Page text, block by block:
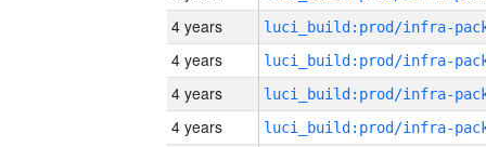
4 years
4 years
4 years
4 years